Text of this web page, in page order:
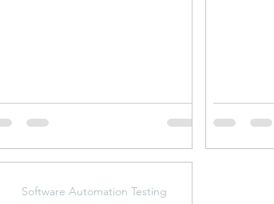
Software Automation Testing